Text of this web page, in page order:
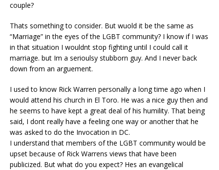
couple?
Thats something to consider. But wuold it be the same as
“Marriage” in the eyes of the LGBT community? I know if I was
in that situation I wouldnt stop fighting until I could call it
marriage. but Im a serioulsy stubborn guy. And I never back
down from an arguement.
I used to know Rick Warren personally a long time ago when I
would attend his church in El Toro. He was a nice guy then and
he seems to have kept a great deal of his humility. That being
said, I dont really have a feeling one way or another that he
was asked to do the Invocation in DC.
I understand that members of the LGBT community would be
upset because of Rick Warrens views that have been
publicized. But what do you expect? Hes an evangelical